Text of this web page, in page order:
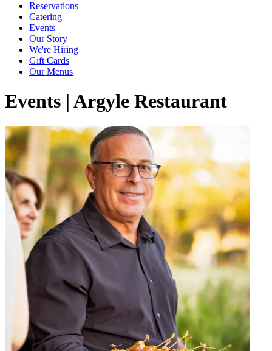
Reservations
Catering
Events
Our Story
We're Hiring
Gift Cards
Our Menus
Events | Argyle Restaurant